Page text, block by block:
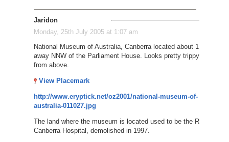
Jaridon
Monday, 25th July 2005 at 1:07 am
National Museum of Australia, Canberra located about 1 mile
away NNW of the Parliament House. Looks pretty trippy
from above.
View Placemark
http://www.eryptick.net/oz2001/national-museum-of-
australia-011027.jpg
The land where the museum is located used to be the Royal
Canberra Hospital, demolished in 1997.